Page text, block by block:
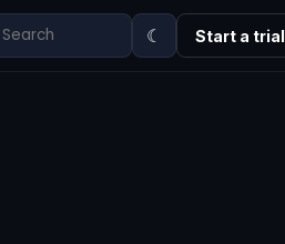
☾ Start a trial